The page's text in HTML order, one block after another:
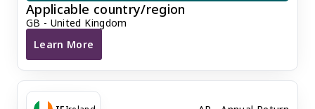
Applicable country/region
GB - United Kingdom
Learn More
U.K. Company Annual Confirmation Statement